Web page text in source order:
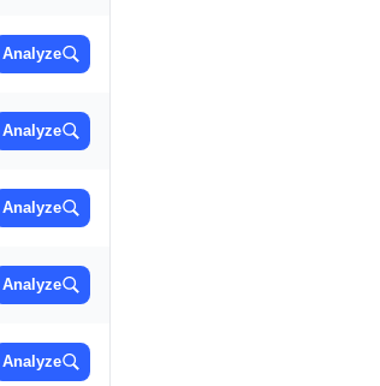
Analyze
Analyze
Analyze
Analyze
Analyze